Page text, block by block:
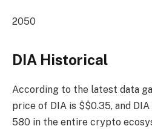
2050
DIA Historical
According to the latest data
price of DIA is $$0.35, and
580 in the entire crypto